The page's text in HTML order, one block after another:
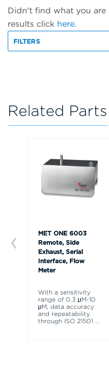
Didn't find what you
results click here.
FILTERS
Related Parts
MET ONE 6003
Remote, Side
Exhaust, Serial
Interface, Flow
Meter
With a sensitivity
range of 0.3 μM-10
μM, data accuracy
and repeatability
through ISO 21501 ...